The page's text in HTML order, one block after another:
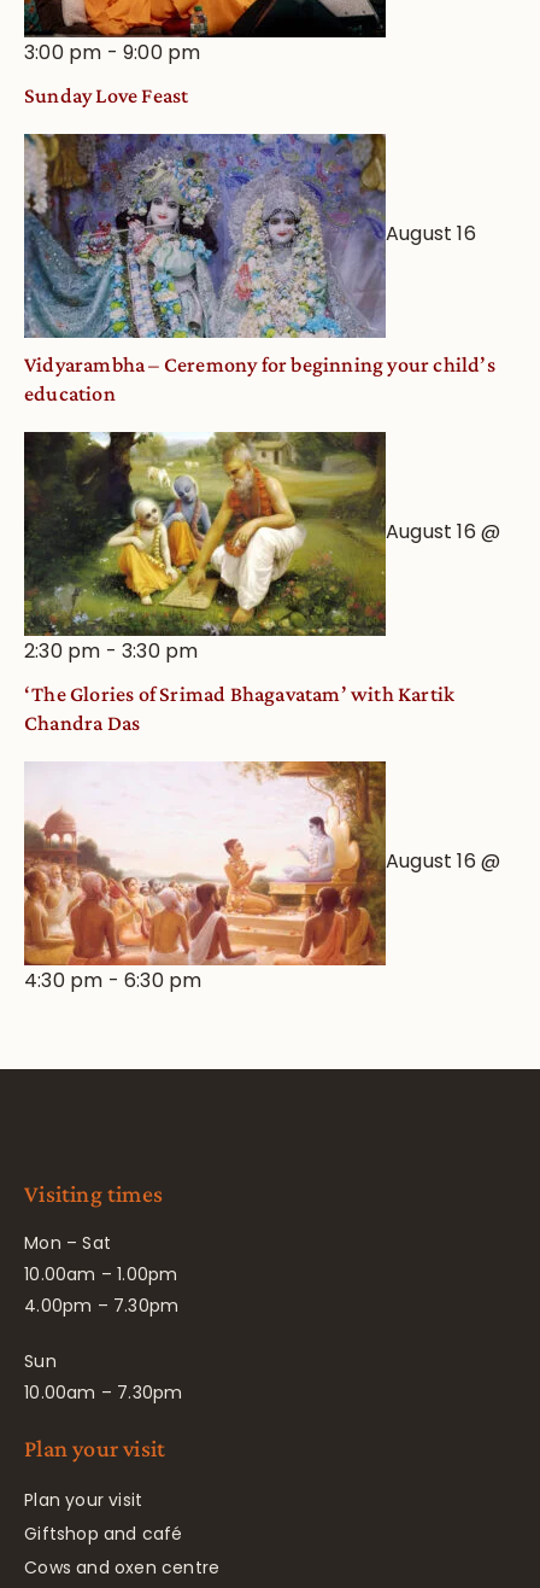
3:00 pm -9:00 pm
Sunday Love Feast
August 16
Vidyarambha – Ceremony for beginning your child’s
education
August 16 @
2:30 pm -3:30 pm
‘The Glories of Srimad Bhagavatam’ with Kartik
Chandra Das
August 16 @
4:30 pm -6:30 pm
Visiting times
Mon – Sat
10.00am – 1.00pm
4.00pm – 7.30pm
Sun
10.00am – 7.30pm
Plan your visit
Plan your visit
Giftshop and café
Cows and oxen centre